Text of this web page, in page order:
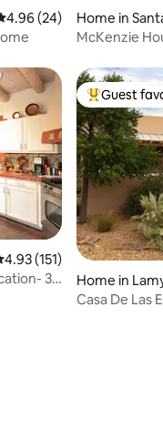
out of 5 average
4.96 (24)
Home in
McKenzie
out of 5 average
4.93 (151)
3
Top guest
Guest
Home in
Casa De Las